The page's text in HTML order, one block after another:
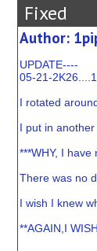
Fixed
Author:
UPDATE----
05-21-
I rotated
I put in another
***WHY, I have
There was no
I wish I knew
**AGAIN,I